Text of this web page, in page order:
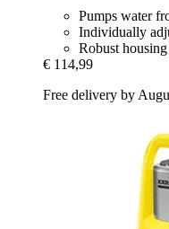
Pumps water
Individually
Robust
€ 114,99
Free delivery by